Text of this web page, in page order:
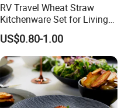
RV Travel Wheat Straw
Kitchenware Set for Living
on The Road Eco Friendly
Wheat Straw Cutlery
US$0.80-1.00